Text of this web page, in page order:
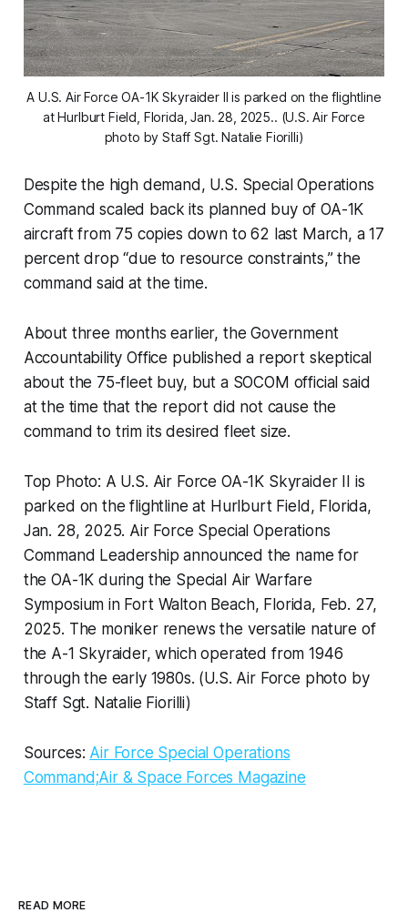
A U.S. Air Force OA-1K Skyraider II is parked on the flightline
at Hurlburt Field, Florida, Jan. 28, 2025.. (U.S. Air Force
photo by Staff Sgt. Natalie Fiorilli)
Despite the high demand, U.S. Special Operations
Command scaled back its planned buy of OA-1K
aircraft from 75 copies down to 62 last March, a 17
percent drop “due to resource constraints,” the
command said at the time.
About three months earlier, the Government
Accountability Office published a report skeptical
about the 75-fleet buy, but a SOCOM official said
at the time that the report did not cause the
command to trim its desired fleet size.
Top Photo: A U.S. Air Force OA-1K Skyraider II is
parked on the flightline at Hurlburt Field, Florida,
Jan. 28, 2025. Air Force Special Operations
Command Leadership announced the name for
the OA-1K during the Special Air Warfare
Symposium in Fort Walton Beach, Florida, Feb. 27,
2025. The moniker renews the versatile nature of
the A-1 Skyraider, which operated from 1946
through the early 1980s. (U.S. Air Force photo by
Staff Sgt. Natalie Fiorilli)
Sources: Air Force Special Operations
Command;Air & Space Forces Magazine
READ MORE